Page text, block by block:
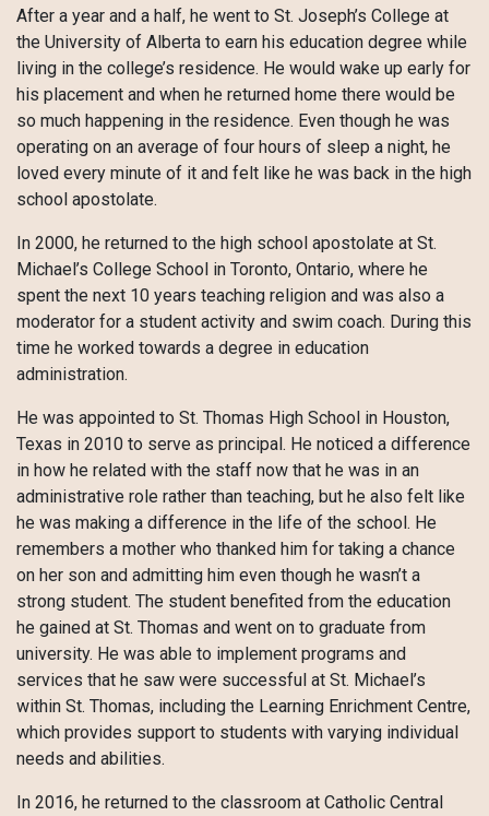
After a year and a half, he went to St. Joseph’s College at
the University of Alberta to earn his education degree while
living in the college’s residence. He would wake up early for
his placement and when he returned home there would be
so much happening in the residence. Even though he was
operating on an average of four hours of sleep a night, he
loved every minute of it and felt like he was back in the high
school apostolate.
In 2000, he returned to the high school apostolate at St.
Michael’s College School in Toronto, Ontario, where he
spent the next 10 years teaching religion and was also a
moderator for a student activity and swim coach. During this
time he worked towards a degree in education
administration.
He was appointed to St. Thomas High School in Houston,
Texas in 2010 to serve as principal. He noticed a difference
in how he related with the staff now that he was in an
administrative role rather than teaching, but he also felt like
he was making a difference in the life of the school. He
remembers a mother who thanked him for taking a chance
on her son and admitting him even though he wasn’t a
strong student. The student benefited from the education
he gained at St. Thomas and went on to graduate from
university. He was able to implement programs and
services that he saw were successful at St. Michael’s
within St. Thomas, including the Learning Enrichment Centre,
which provides support to students with varying individual
needs and abilities.
In 2016, he returned to the classroom at Catholic Central